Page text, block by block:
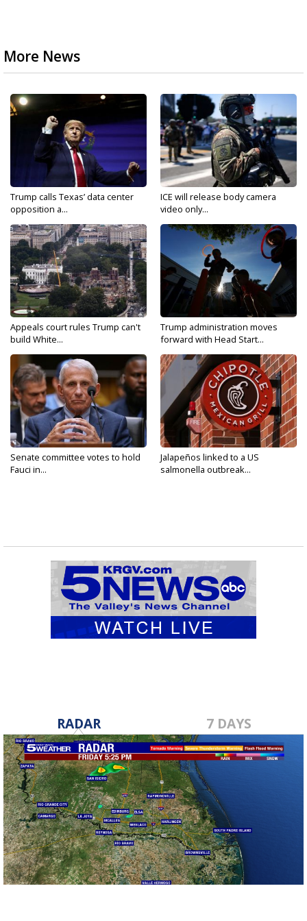
More News
Trump calls Texas’ data center
opposition a...
ICE will release body camera
video only...
Appeals court rules Trump can't
build White...
Trump administration moves
forward with Head Start...
Senate committee votes to hold
Fauci in...
Jalapeños linked to a US
salmonella outbreak...
RADAR 7 DAYS